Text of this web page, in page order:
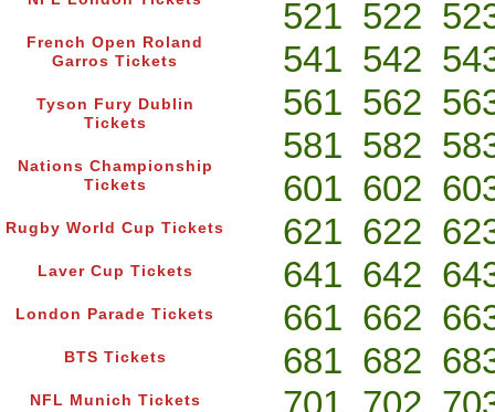
French Open Roland
Garros Tickets
Tyson Fury Dublin
Tickets
Nations Championship
Tickets
Rugby World Cup Tickets
Laver Cup Tickets
London Parade Tickets
BTS Tickets
NFL Munich Tickets
521 522
541 542
561 562
581 582
601 602
621 622
641 642
661 662
681 682
701 702